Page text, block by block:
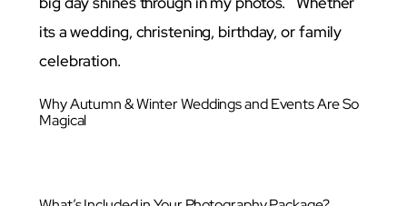
its a wedding, christening, birthday, or family
celebration.
Why Autumn & Winter Weddings and Events Are So
Magical